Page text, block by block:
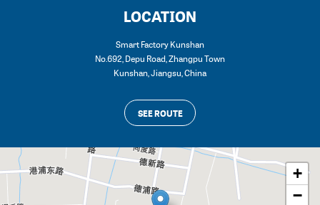
LOCATION
Smart Factory Kunshan
No.692, Depu Road, Zhangpu Town
Kunshan,Jiangsu,China
SEE ROUTE
+
−